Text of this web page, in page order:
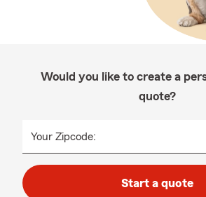
Would you like to create a
quote?
Your Zipcode:
Start a quote